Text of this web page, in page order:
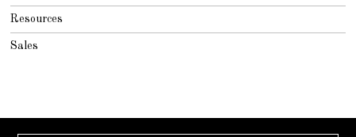
Resources
Sales